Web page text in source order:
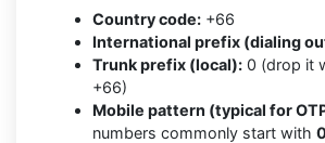
Country code: +66
International prefix (dialing
Trunk prefix (local): 0 (drop it
+66)
Mobile pattern (typical for
numbers commonly start with